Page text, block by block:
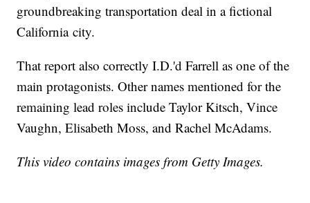
groundbreaking transportation deal in a fictional
California city.
That report also correctly I.D.'d Farrell as one of the
main protagonists. Other names mentioned for the
remaining lead roles include Taylor Kitsch, Vince
Vaughn, Elisabeth Moss, and Rachel McAdams.
This video contains images from Getty Images.